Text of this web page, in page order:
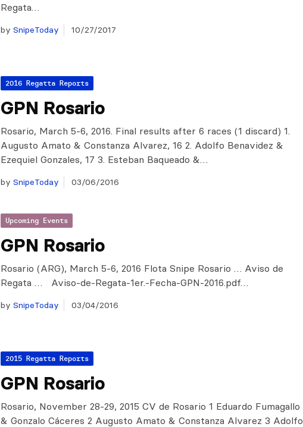
Regata…
by SnipeToday 10/27/2017
2016 Regatta Reports
GPN Rosario
Rosario, March 5-6, 2016. Final results after 6 races (1 discard) 1.
Augusto Amato & Constanza Alvarez, 16 2. Adolfo Benavidez &
Ezequiel Gonzales, 17 3. Esteban Baqueado &…
by SnipeToday 03/06/2016
Upcoming Events
GPN Rosario
Rosario (ARG), March 5-6, 2016 Flota Snipe Rosario … Aviso de
Regata … Aviso-de-Regata-1er.-Fecha-GPN-2016.pdf…
by SnipeToday 03/04/2016
2015 Regatta Reports
GPN Rosario
Rosario, November 28-29, 2015 CV de Rosario 1 Eduardo Fumagallo
& Gonzalo Cáceres 2 Augusto Amato & Constanza Alvarez 3 Adolfo